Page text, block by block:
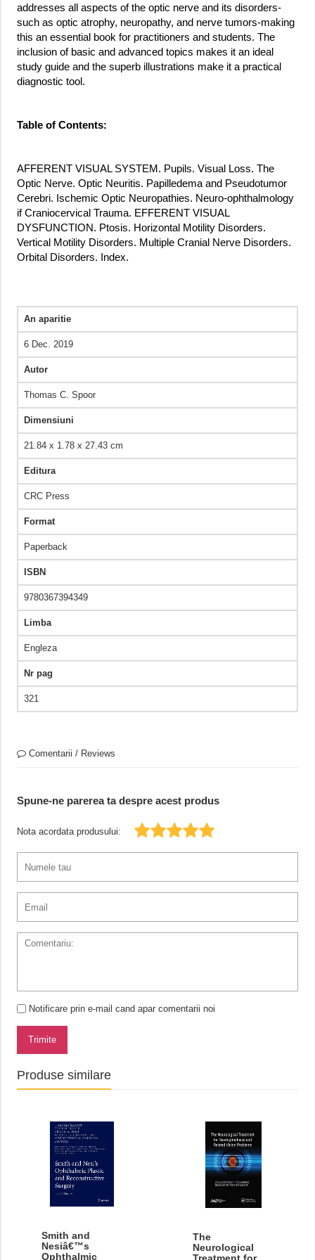
addresses all aspects of the optic nerve and its disorders-
such as optic atrophy, neuropathy, and nerve tumors-making
this an essential book for practitioners and students. The
inclusion of basic and advanced topics makes it an ideal
study guide and the superb illustrations make it a practical
diagnostic tool.
Table of Contents:
AFFERENT VISUAL SYSTEM. Pupils. Visual Loss. The
Optic Nerve. Optic Neuritis. Papilledema and Pseudotumor
Cerebri. Ischemic Optic Neuropathies. Neuro-ophthalmology
if Craniocervical Trauma. EFFERENT VISUAL
DYSFUNCTION. Ptosis. Horizontal Motility Disorders.
Vertical Motility Disorders. Multiple Cranial Nerve Disorders.
Orbital Disorders. Index.
An aparitie
6 Dec. 2019
Autor
Thomas C. Spoor
Dimensiuni
21.84 x 1.78 x 27.43 cm
Editura
CRC Press
Format
Paperback
ISBN
9780367394349
Limba
Engleza
Nr pag
321
Comentarii / Reviews
Spune-ne parerea ta despre acest produs
Nota acordata produsului:
Notificare prin e-mail cand apar comentarii noi
Trimite
Produse similare
Smith and
Nesiâ€™s
Ophthalmic
The
Neurological
Treatment for